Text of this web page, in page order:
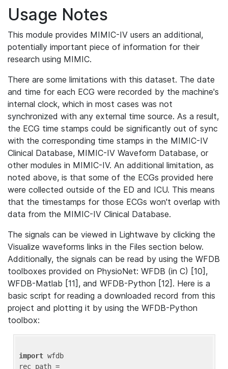
Usage Notes
This module provides MIMIC-IV users an additional,
potentially important piece of information for their
research using MIMIC.
There are some limitations with this dataset. The date
and time for each ECG were recorded by the machine's
internal clock, which in most cases was not
synchronized with any external time source. As a result,
the ECG time stamps could be significantly out of sync
with the corresponding time stamps in the MIMIC-IV
Clinical Database, MIMIC-IV Waveform Database, or
other modules in MIMIC-IV. An additional limitation, as
noted above, is that some of the ECGs provided here
were collected outside of the ED and ICU. This means
that the timestamps for those ECGs won't overlap with
data from the MIMIC-IV Clinical Database.
The signals can be viewed in Lightwave by clicking the
Visualize waveforms links in the Files section below.
Additionally, the signals can be read by using the WFDB
toolboxes provided on PhysioNet: WFDB (in C) [10],
WFDB-Matlab [11], and WFDB-Python [12]. Here is a
basic script for reading a downloaded record from this
project and plotting it by using the WFDB-Python
toolbox:
import wfdb